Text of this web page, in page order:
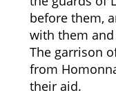
before them,
with them
The garrison
from
their aid.